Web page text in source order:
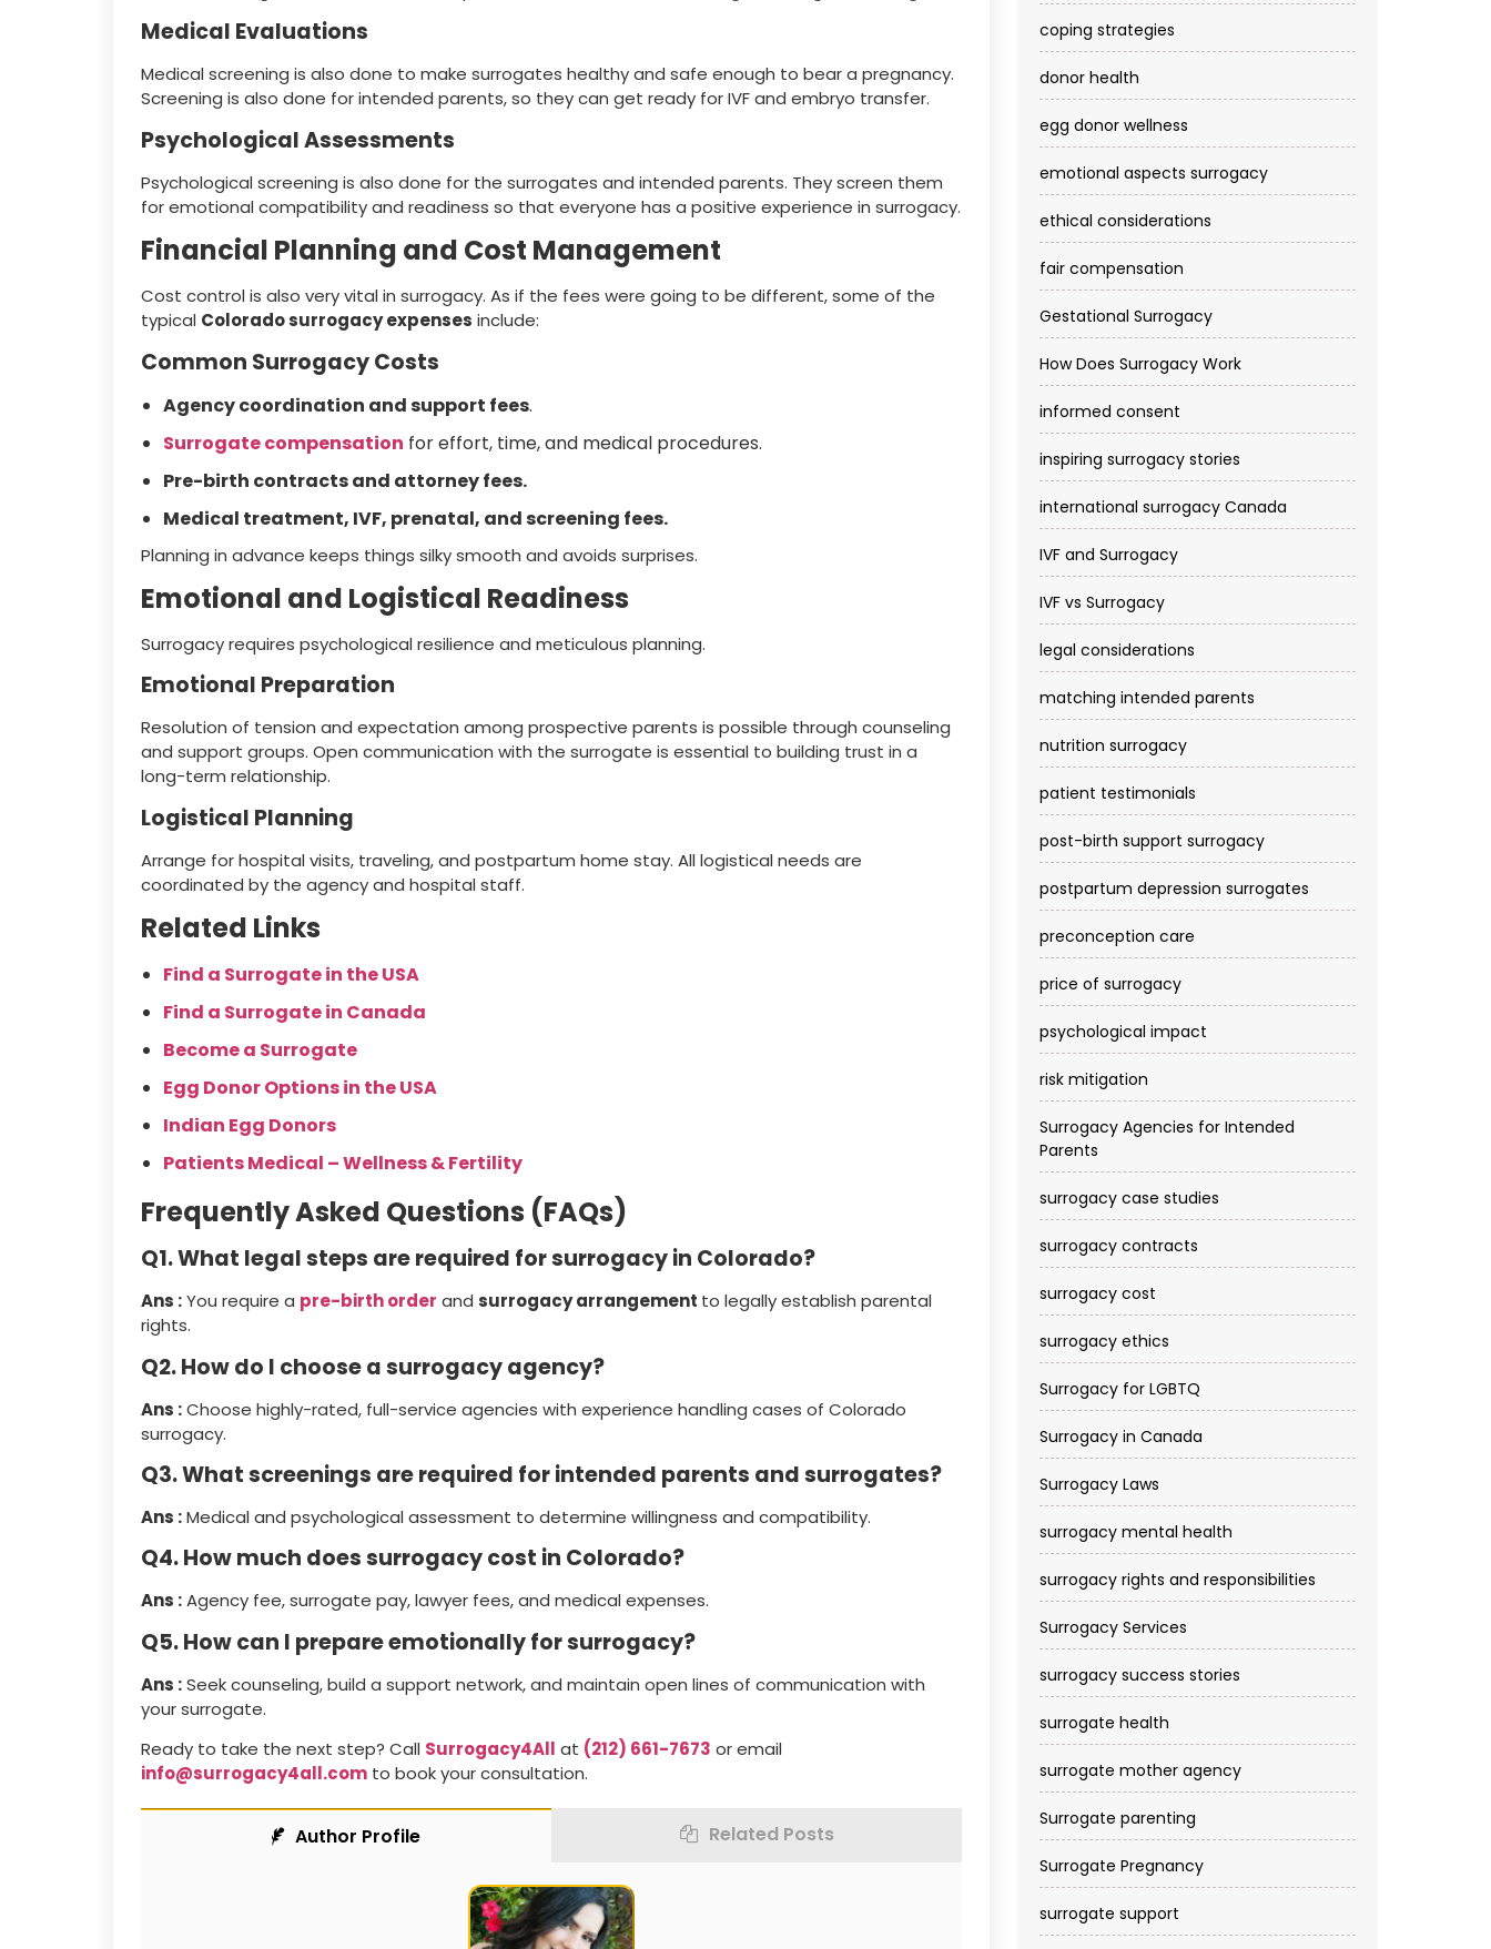
Medical Evaluations
Medical screening is also done to make surrogates healthy and safe enough to bear a pregnancy.
Screening is also done for intended parents, so they can get ready for IVF and embryo transfer.
Psychological Assessments
Psychological screening is also done for the surrogates and intended parents. They screen them
for emotional compatibility and readiness so that everyone has a positive experience in surrogacy.
Financial Planning and Cost Management
Cost control is also very vital in surrogacy. As if the fees were going to be different, some of the
typical Colorado surrogacy expenses include:
Common Surrogacy Costs
Agency coordination and support fees.
Surrogate compensation for effort, time, and medical procedures.
Pre-birth contracts and attorney fees.
Medical treatment, IVF, prenatal, and screening fees.
Planning in advance keeps things silky smooth and avoids surprises.
Emotional and Logistical Readiness
Surrogacy requires psychological resilience and meticulous planning.
Emotional Preparation
Resolution of tension and expectation among prospective parents is possible through counseling
and support groups. Open communication with the surrogate is essential to building trust in a
long-term relationship.
Logistical Planning
Arrange for hospital visits, traveling, and postpartum home stay. All logistical needs are
coordinated by the agency and hospital staff.
Related Links
Find a Surrogate in the USA
Find a Surrogate in Canada
Become a Surrogate
Egg Donor Options in the USA
Indian Egg Donors
Patients Medical – Wellness & Fertility
Frequently Asked Questions (FAQs)
Q1. What legal steps are required for surrogacy in Colorado?
Ans :You require a pre-birth order and surrogacy arrangement to legally establish parental
rights.
Q2. How do I choose a surrogacy agency?
Ans :Choose highly-rated, full-service agencies with experience handling cases of Colorado
surrogacy.
Q3. What screenings are required for intended parents and surrogates?
Ans :Medical and psychological assessment to determine willingness and compatibility.
Q4. How much does surrogacy cost in Colorado?
Ans :Agency fee, surrogate pay, lawyer fees, and medical expenses.
Q5. How can I prepare emotionally for surrogacy?
Ans :Seek counseling, build a support network, and maintain open lines of communication with
your surrogate.
Ready to take the next step? Call Surrogacy4All at (212) 661-7673 or email
info@surrogacy4all.com to book your consultation.
Author Profile Related Posts
coping strategies
donor health
egg donor wellness
emotional aspects surrogacy
ethical considerations
fair compensation
Gestational Surrogacy
How Does Surrogacy Work
informed consent
inspiring surrogacy stories
international surrogacy Canada
IVF and Surrogacy
IVF vs Surrogacy
legal considerations
matching intended parents
nutrition surrogacy
patient testimonials
post-birth support surrogacy
postpartum depression surrogates
preconception care
price of surrogacy
psychological impact
risk mitigation
Surrogacy Agencies for Intended
Parents
surrogacy case studies
surrogacy contracts
surrogacy cost​
surrogacy ethics
Surrogacy for LGBTQ
Surrogacy in Canada
Surrogacy Laws
surrogacy mental health
surrogacy rights and responsibilities
Surrogacy Services​
surrogacy success stories
surrogate health
surrogate mother agency
Surrogate parenting
Surrogate Pregnancy
surrogate support